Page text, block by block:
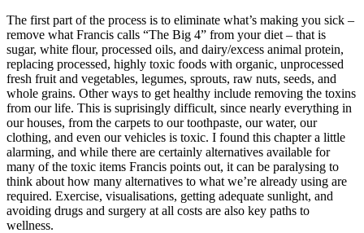
The first part of the process is to eliminate what’s making you sick –
remove what Francis calls “The Big 4” from your diet – that is
sugar, white flour, processed oils, and dairy/excess animal protein,
replacing processed, highly toxic foods with organic, unprocessed
fresh fruit and vegetables, legumes, sprouts, raw nuts, seeds, and
whole grains. Other ways to get healthy include removing the toxins
from our life. This is suprisingly difficult, since nearly everything in
our houses, from the carpets to our toothpaste, our water, our
clothing, and even our vehicles is toxic. I found this chapter a little
alarming, and while there are certainly alternatives available for
many of the toxic items Francis points out, it can be paralysing to
think about how many alternatives to what we’re already using are
required. Exercise, visualisations, getting adequate sunlight, and
avoiding drugs and surgery at all costs are also key paths to
wellness.